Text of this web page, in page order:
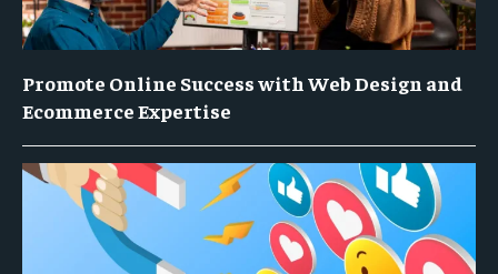
Promote Online Success with Web Design and
Ecommerce Expertise